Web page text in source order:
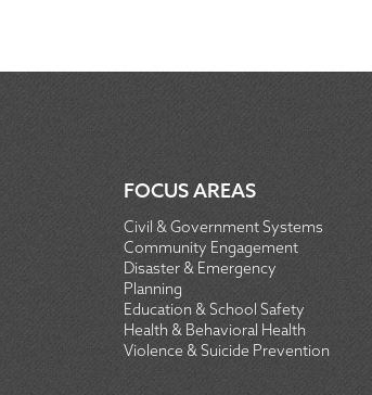
FOCUS AREAS
Civil & Government Systems
Community Engagement
Disaster & Emergency
Planning
Education & School Safety
Health & Behavioral Health
Violence & Suicide Prevention